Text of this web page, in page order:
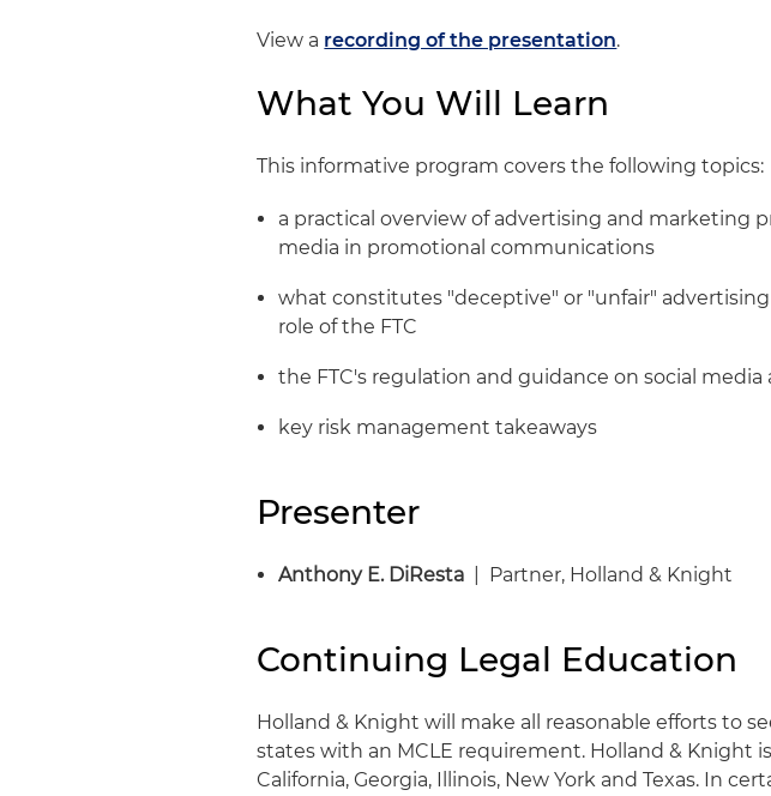
View a recording of the presentation.
What You Will Learn
This informative program covers the following topics:
a practical overview of advertising and marketing
media in promotional communications
what constitutes "deceptive" or "unfair"
role of the FTC
the FTC's regulation and guidance on social media
key risk management takeaways
Presenter
Anthony E. DiResta | Partner, Holland & Knight
Continuing Legal Education
Holland & Knight will make all reasonable efforts to
states with an MCLE requirement. Holland & Knight
California, Georgia, Illinois, New York and Texas. In